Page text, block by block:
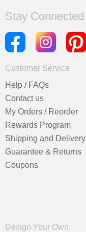
Stay Connected
Customer Service
Help / FAQs
Contact us
My Orders / Reorder
Rewards Program
Shipping and Delivery
Guarantee & Returns
Coupons
Design Your Own